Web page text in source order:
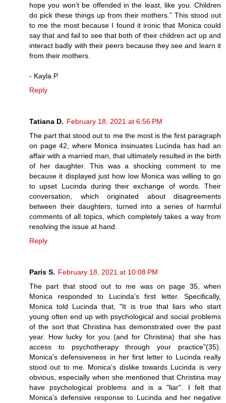
hope you won’t be offended in the least, like you. Children
do pick these things up from their mothers.” This stood out
to me the most because I found it ironic that Monica could
say that and fail to see that both of their children act up and
interact badly with their peers because they see and learn it
from their mothers.
- Kayla P.
Reply
Tatiana D. February 18, 2021 at 6:56 PM
The part that stood out to me the most is the first paragraph
on page 42, where Monica insinuates Lucinda has had an
affair with a married man, that ultimately resulted in the birth
of her daughter. This was a shocking comment to me
because it displayed just how low Monica was willing to go
to upset Lucinda during their exchange of words. Their
conversation, which originated about disagreements
between their daughters, turned into a series of harmful
comments of all topics, which completely takes a way from
resolving the issue at hand.
Reply
Paris S. February 18, 2021 at 10:08 PM
The part that stood out to me was on page 35, when
Monica responded to Lucinda's first letter. Specifically,
Monica told Lucinda that, "It is true that liars who start
young often end up with psychological and social problems
of the sort that Christina has demonstrated over the past
year. How lucky for you (and for Christina) that she has
access to psychotherapy through your practice"(35).
Monica's defensiveness in her first letter to Lucinda really
stood out to me. Monica's dislike towards Lucinda is very
obvious, especially when she mentioned that Christina may
have psychological problems and is a "liar". I felt that
Monica's defensive response to Lucinda and her negative